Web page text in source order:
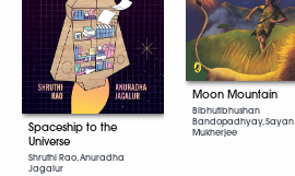
Spaceship to the
Universe
Shruthi Rao, Anuradha
Jagalur
Moon Mountain
Bibhutibhushan
Bandopadhyay, Sayan
Mukherjee